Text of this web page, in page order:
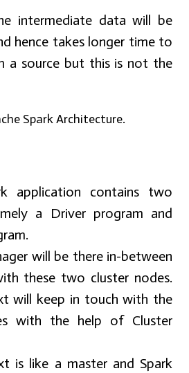
intermediate data will be
hence takes longer time to
a source but this is not the
Spark Architecture.
application contains two
a Driver program and
will be there in-between
these two cluster nodes.
will keep in touch with the
with the help of Cluster
is like a master and Spark